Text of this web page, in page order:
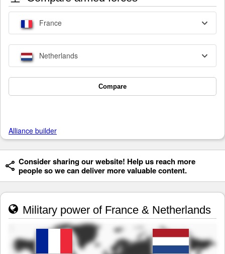
France
Netherlands
Compare
Alliance builder
Consider sharing our website! Help us reach more
people so we can deliver more valuable content.
Military power of France & Netherlands